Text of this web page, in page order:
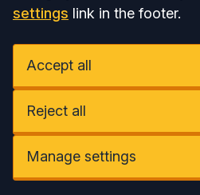
settings link in the footer.
Accept all
Reject all
Manage settings